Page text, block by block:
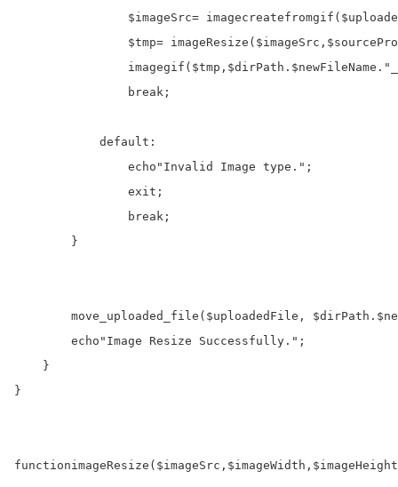
$imageSrc= imagecreatefromgif(
$tmp= imageResize( $imageSrc ,
                imagegif(
$tmp , $dirPath . $newFileName .
break ;
default :
echo "Invalid Image type." ;
exit ;
break ;
        }
move_uploaded_file ( $uploadedFile , $dirPath .
echo "Image Resize Successfully." ;
    }
}
functionimageResize ( $imageSrc , $imageWidth , $imageHeight